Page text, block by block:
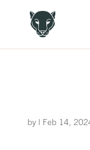
by | Feb 14,